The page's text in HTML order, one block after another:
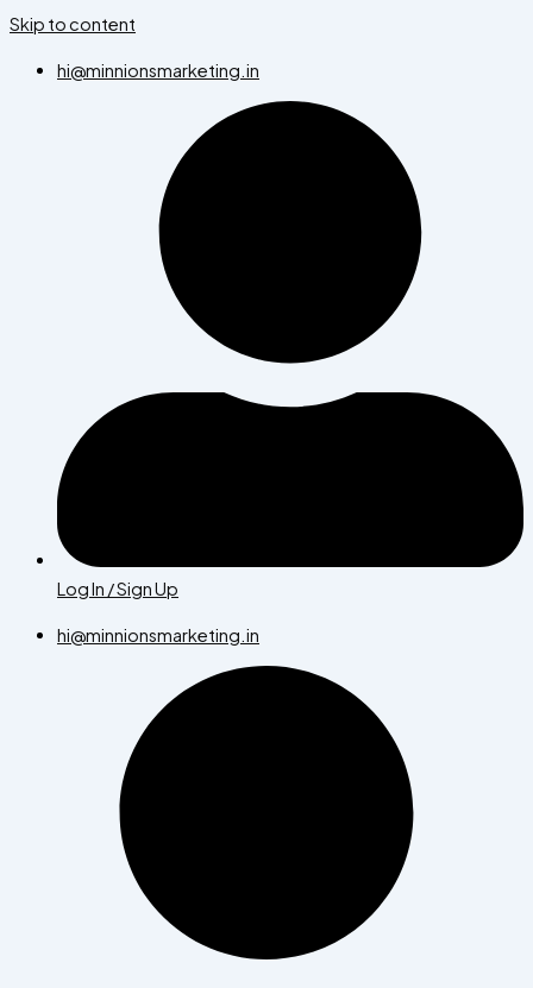
Skip to content
hi@minnionsmarketing.in
Log In / Sign Up
hi@minnionsmarketing.in